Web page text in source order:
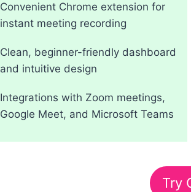
Convenient Chrome extension for
instant meeting recording
Clean, beginner-friendly dashboard
and intuitive design
Integrations with Zoom meetings,
Google Meet, and Microsoft Teams
Try